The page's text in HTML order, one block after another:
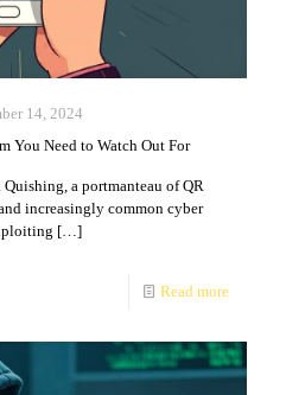
14, 2024
You Need to Watch Out For
a portmanteau of QR
increasingly common cyber
[…]
Read more